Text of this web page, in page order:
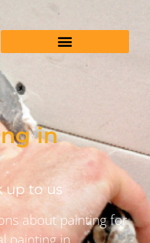
in
up to us
about painting for